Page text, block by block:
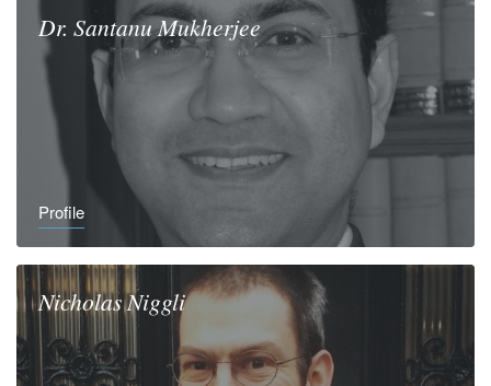
Dr. SantanuMukherjee
Profile
NicholasNiggli